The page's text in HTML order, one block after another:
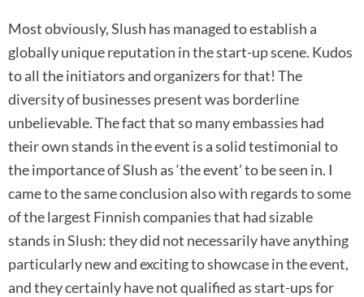
Most obviously, Slush has managed to establish a
globally unique reputation in the start-up scene. Kudos
to all the initiators and organizers for that! The
diversity of businesses present was borderline
unbelievable. The fact that so many embassies had
their own stands in the event is a solid testimonial to
the importance of Slush as ‘the event’ to be seen in. I
came to the same conclusion also with regards to some
of the largest Finnish companies that had sizable
stands in Slush: they did not necessarily have anything
particularly new and exciting to showcase in the event,
and they certainly have not qualified as start-ups for